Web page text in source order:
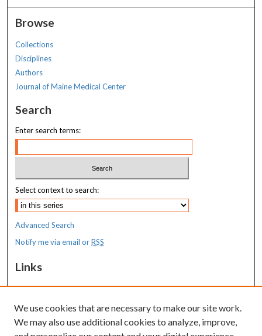
Browse
Collections
Disciplines
Authors
Journal of Maine Medical Center
Search
Enter search terms:
Select context to search:
Advanced Search
Notify me via email orRSS
Links
MaineHealth Maine Medical Center
Resources
MaineHealth Library & Learning
We use cookies that are necessary to make our site work.
We may also use additional cookies to analyze, improve,